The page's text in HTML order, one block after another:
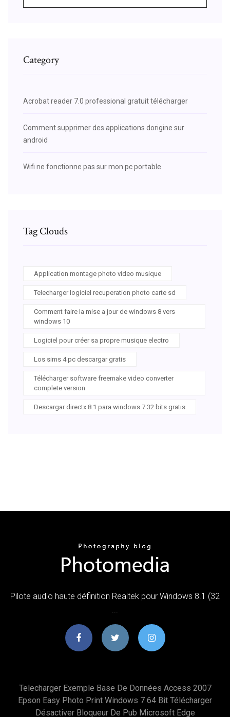
Category
Acrobat reader 7.0 professional gratuit télécharger
Comment supprimer des applications dorigine sur
android
Wifi ne fonctionne pas sur mon pc portable
Tag Clouds
Application montage photo video musique
Telecharger logiciel recuperation photo carte sd
Comment faire la mise a jour de windows 8 vers
windows 10
Logiciel pour créer sa propre musique electro
Los sims 4 pc descargar gratis
Télécharger software freemake video converter
complete version
Descargar directx 8.1 para windows 7 32 bits gratis
Pilote audio haute définition Realtek pour Windows 8.1 (32
Telecharger Exemple Base De Données Access 2007
Epson Easy Photo Print Windows 7 64 Bit Télécharger
Désactiver Bloqueur De Pub Microsoft Edge